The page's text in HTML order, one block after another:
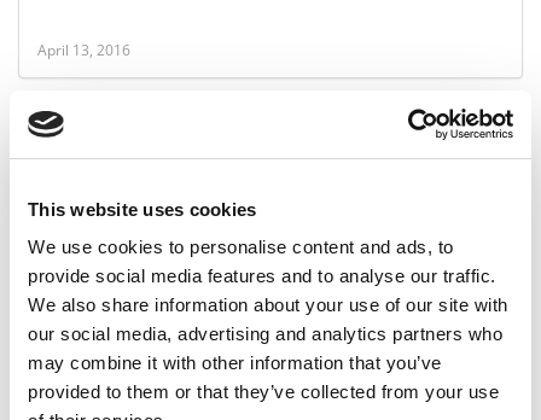
This website uses cookies
We use cookies to personalise content and ads, to
provide social media features and to analyse our traffic.
We also share information about your use of our site with
our social media, advertising and analytics partners who
may combine it with other information that you’ve
provided to them or that they’ve collected from your use
April 13, 2016
Even With An MBA, It’s Hard To Switch Careers